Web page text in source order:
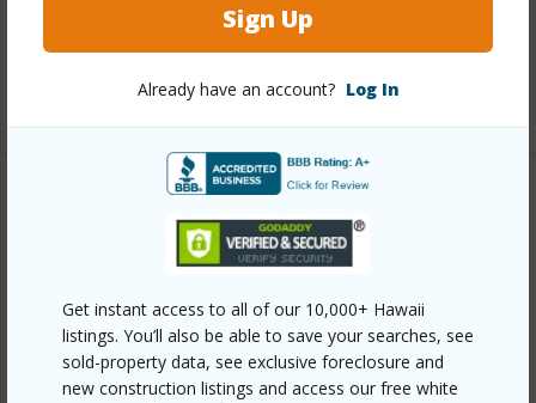
Sign Up
Already have an account? Log In
Get instant access to all of our 10,000+ Hawaii
listings. You’ll also be able to save your searches, see
sold-property data, see exclusive foreclosure and
new construction listings and access our free white
Pool Y
+8 More (Log in to View)
Link to this page
https://www.locationshawaii.com/buy/mls/407104/?
allow=true
Listing courtesy Coldwell Banker Island Prop-Kp